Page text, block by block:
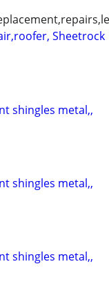
Sheetrock
shingles metal,,
shingles metal,,
shingles metal,,